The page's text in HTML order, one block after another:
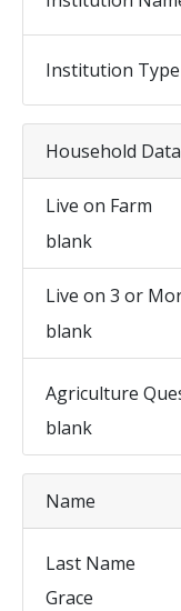
Institution Type
Household Data
Live on Farm
blank
Live on 3 or
blank
Agriculture
blank
Name
Last Name
Grace